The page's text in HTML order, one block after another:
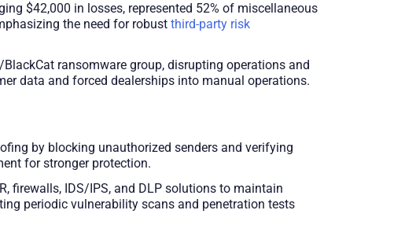
$42,000 in losses, represented 52% of miscellaneous
the need for robust third-party risk
ransomware group, disrupting operations and
data and forced dealerships into manual operations.
by blocking unauthorized senders and verifying
for stronger protection.
firewalls, IDS/IPS, and DLP solutions to maintain
periodic vulnerability scans and penetration tests